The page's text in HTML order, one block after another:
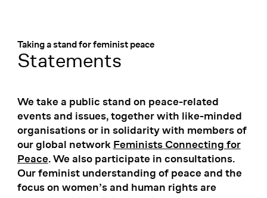
Taking a stand for feminist peace
:Statements
We take a public stand on peace-related
events and issues, together with like-minded
organisations or in solidarity with members of
our global network Feminists Connecting for
Peace. We also participate in consultations.
Our feminist understanding of peace and the
focus on women’s and human rights are